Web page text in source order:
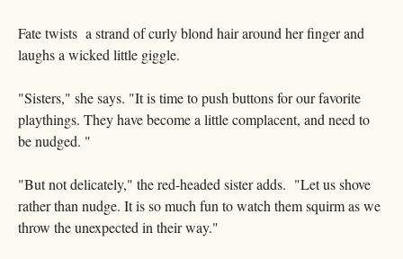
Fate twists a strand of curly blond hair around her finger and
laughs a wicked little giggle.
"Sisters," she says. "It is time to push buttons for our favorite
playthings. They have become a little complacent, and need to
be nudged. "
"But not delicately," the red-headed sister adds. "Let us shove
rather than nudge. It is so much fun to watch them squirm as we
throw the unexpected in their way."